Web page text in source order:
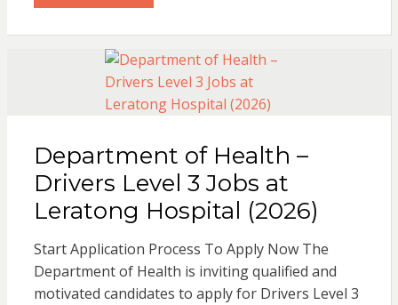
Department of Health –
Drivers Level 3 Jobs at
Leratong Hospital (2026)
Start Application Process To Apply Now The
Department of Health is inviting qualified and
motivated candidates to apply for Drivers Level 3